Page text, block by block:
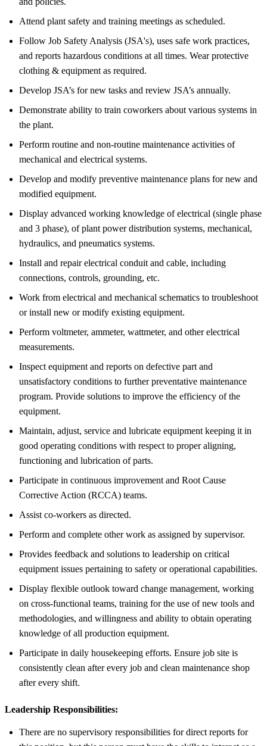
Attend plant safety and training meetings as scheduled.
Follow Job Safety Analysis (JSA's), uses safe work practices,
and reports hazardous conditions at all times. Wear protective
clothing & equipment as required.
Develop JSA’s for new tasks and review JSA’s annually.
Demonstrate ability to train coworkers about various systems in
the plant.
Perform routine and non-routine maintenance activities of
mechanical and electrical systems.
Develop and modify preventive maintenance plans for new and
modified equipment.
Display advanced working knowledge of electrical (single phase
and 3 phase), of plant power distribution systems, mechanical,
hydraulics, and pneumatics systems.
Install and repair electrical conduit and cable, including
connections, controls, grounding, etc.
Work from electrical and mechanical schematics to troubleshoot
or install new or modify existing equipment.
Perform voltmeter, ammeter, wattmeter, and other electrical
measurements.
Inspect equipment and reports on defective part and
unsatisfactory conditions to further preventative maintenance
program. Provide solutions to improve the efficiency of the
equipment.
Maintain, adjust, service and lubricate equipment keeping it in
good operating conditions with respect to proper aligning,
functioning and lubrication of parts.
Participate in continuous improvement and Root Cause
Corrective Action (RCCA) teams.
Assist co-workers as directed.
Perform and complete other work as assigned by supervisor.
Provides feedback and solutions to leadership on critical
equipment issues pertaining to safety or operational capabilities.
Display flexible outlook toward change management, working
on cross-functional teams, training for the use of new tools and
methodologies, and willingness and ability to obtain operating
knowledge of all production equipment.
Participate in daily housekeeping efforts. Ensure job site is
consistently clean after every job and clean maintenance shop
after every shift.
Leadership Responsibilities:
There are no supervisory responsibilities for direct reports for